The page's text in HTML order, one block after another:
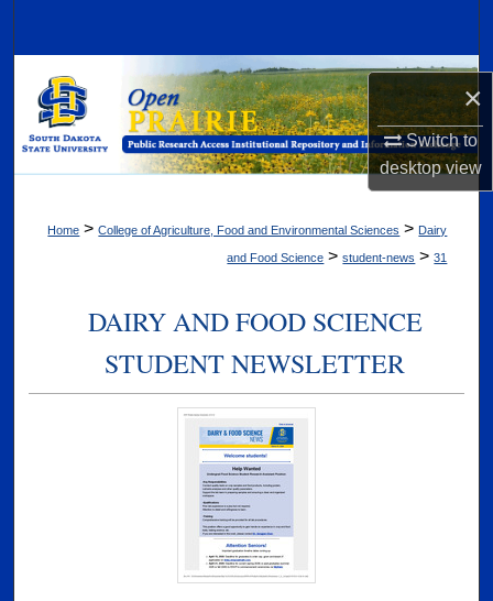
×
Switch to
desktopview
Browse Collections
My Account
Digital Commons Network™
Home > College of Agriculture, Food and Environmental Sciences > Dairy
and Food Science > student-news > 31
DAIRY AND FOOD SCIENCE
STUDENT NEWSLETTER